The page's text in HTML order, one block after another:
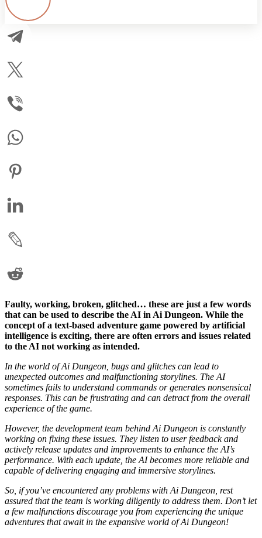
Faulty, working, broken, glitched… these are just a few words
that can be used to describe the AI in Ai Dungeon. While the
concept of a text-based adventure game powered by artificial
intelligence is exciting, there are often errors and issues related
to the AI not working as intended.
In the world of Ai Dungeon, bugs and glitches can lead to
unexpected outcomes and malfunctioning storylines. The AI
sometimes fails to understand commands or generates nonsensical
responses. This can be frustrating and can detract from the overall
experience of the game.
However, the development team behind Ai Dungeon is constantly
working on fixing these issues. They listen to user feedback and
actively release updates and improvements to enhance the AI’s
performance. With each update, the AI becomes more reliable and
capable of delivering engaging and immersive storylines.
So, if you’ve encountered any problems with Ai Dungeon, rest
assured that the team is working diligently to address them. Don’t let
a few malfunctions discourage you from experiencing the unique
adventures that await in the expansive world of Ai Dungeon!